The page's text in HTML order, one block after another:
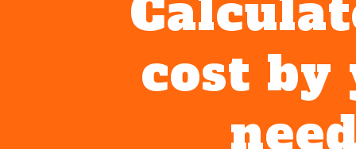
cost by